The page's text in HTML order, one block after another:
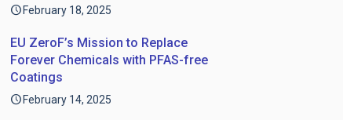
February 18, 2025
EU ZeroF’s Mission to Replace
Forever Chemicals with PFAS-free
Coatings
February 14, 2025